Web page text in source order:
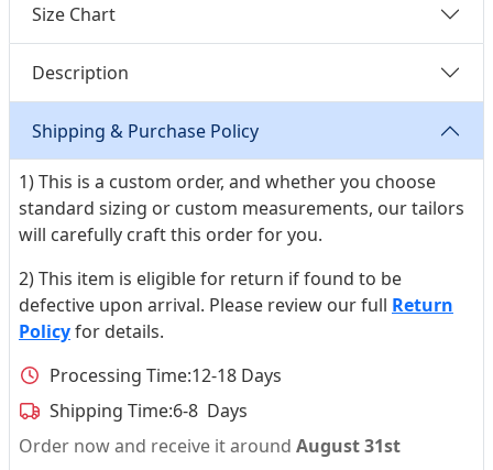
Size Chart
Description
Shipping & Purchase Policy
1) This is a custom order, and whether you choose
standard sizing or custom measurements, our tailors
will carefully craft this order for you.
2) This item is eligible for return if found to be
defective upon arrival. Please review our full Return
Policyfor details.
Processing Time:12-18 Days
Shipping Time:6-8 Days
Order now and receive it around August 31st